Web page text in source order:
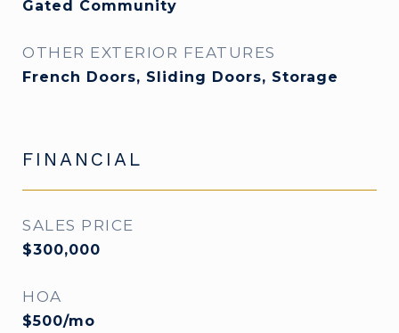
Gated Community
OTHER EXTERIOR FEATURES
French Doors, Sliding Doors, Storage
FINANCIAL
SALES PRICE
$300,000
HOA
$500/mo